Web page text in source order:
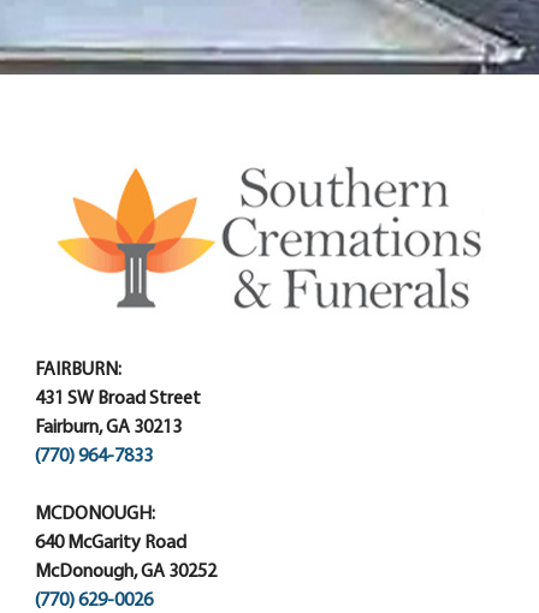
FAIRBURN:
431 SW Broad Street
Fairburn, GA 30213
(770) 964-7833
MCDONOUGH:
640 McGarity Road
McDonough, GA 30252
(770) 629-0026